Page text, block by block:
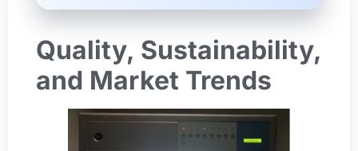
Quality, Sustainability,
and Market Trends